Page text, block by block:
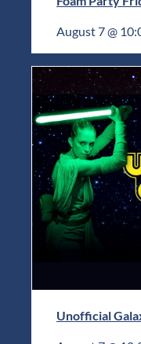
August 7 @
Unofficial